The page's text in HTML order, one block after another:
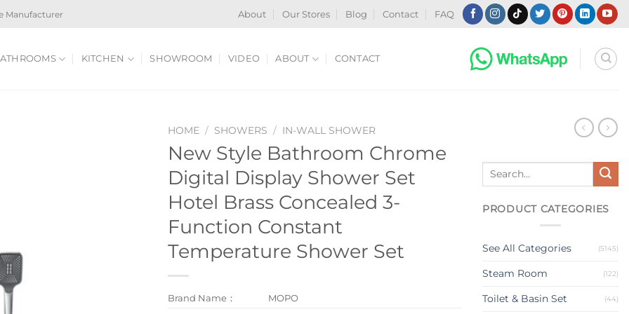
Manufacturer About Our Stores Blog Contact FAQ
KITCHEN SHOWROOM VIDEO ABOUT CONTACT
HOME / SHOWERS / IN-WALL SHOWER
New Style Bathroom Chrome
Digital Display Shower Set
Hotel Brass Concealed 3-
Function Constant
Temperature Shower Set
Brand Name：
MOPO
Search
PRODUCT CATEGORIES
See All Categories (5145)
Steam Room (122)
Toilet & Basin Set (44)